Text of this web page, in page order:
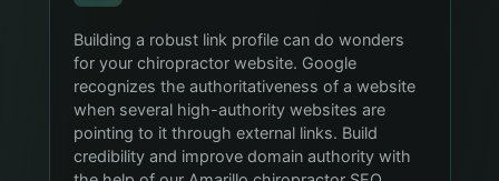
Building a robust link profile can do wonders
for your chiropractor website. Google
recognizes the authoritativeness of a website
when several high-authority websites are
pointing to it through external links. Build
credibility and improve domain authority with